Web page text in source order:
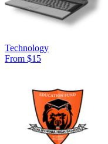
Technology
From $15